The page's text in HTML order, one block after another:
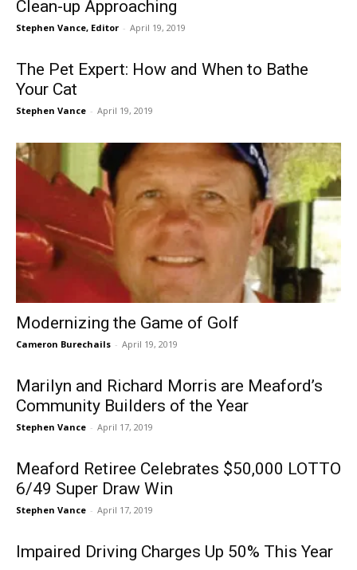
Clean-up Approaching
Stephen Vance, Editor - April 19, 2019
The Pet Expert: How and When to Bathe
Your Cat
Stephen Vance - April 19, 2019
Modernizing the Game of Golf
Cameron Burechails - April 19, 2019
Marilyn and Richard Morris are Meaford’s
Community Builders of the Year
Stephen Vance - April 17, 2019
Meaford Retiree Celebrates $50,000 LOTTO
6/49 Super Draw Win
Stephen Vance - April 17, 2019
Impaired Driving Charges Up 50% This Year